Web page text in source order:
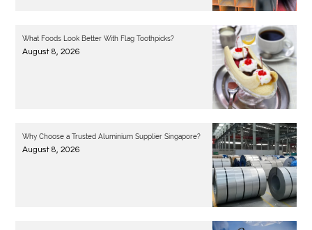
What Foods Look Better With Flag Toothpicks?
August 8, 2026
Why Choose a Trusted Aluminium Supplier Singapore?
August 8, 2026